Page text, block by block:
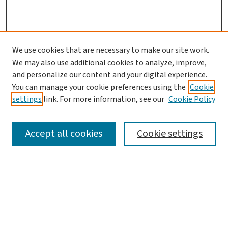
SEARCH
We use cookies that are necessary to make our site work.
We may also use additional cookies to analyze, improve,
and personalize our content and your digital experience.
You can manage your cookie preferences using the Cookie
settings link. For more information, see our Cookie Policy
Cookie settings
Accept all cookies